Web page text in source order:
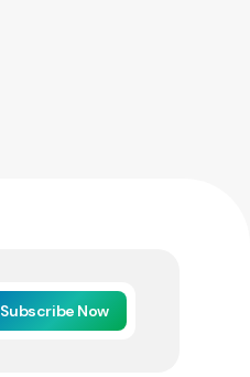
Subscribe Now